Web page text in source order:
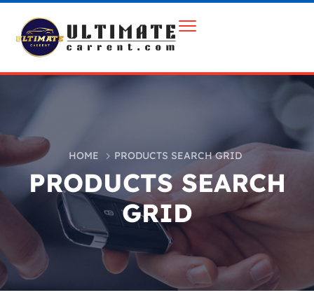
HOME PRODUCTS SEARCH GRID
PRODUCTS SEARCH
GRID